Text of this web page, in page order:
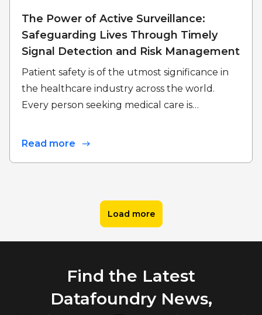
The Power of Active Surveillance:
Safeguarding Lives Through Timely
Signal Detection and Risk Management
Patient safety is of the utmost significance in
the healthcare industry across the world.
Every person seeking medical care is…
Read more
Load more
Find the Latest
Datafoundry News,